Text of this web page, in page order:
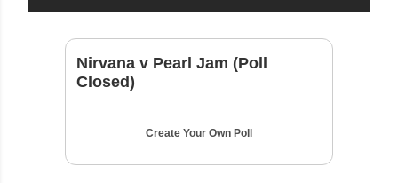
Nirvana v Pearl Jam (Poll
Closed)
Create Your Own Poll